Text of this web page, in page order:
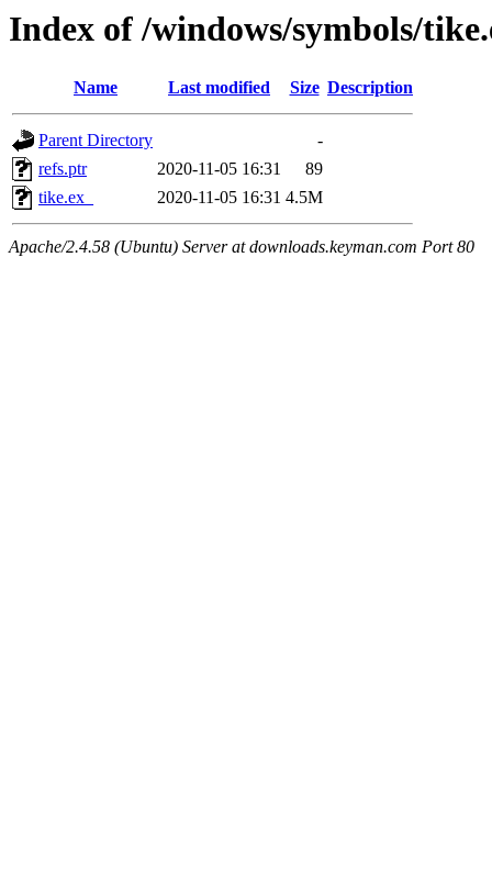
Index of /windows/symbols/
Name Last modified Size Description
Parent Directory
-
refs.ptr
2020-11-05 16:31
89
tike.ex_
2020-11-05 16:31 4.5M
Apache/2.4.58 (Ubuntu) Server at downloads.keyman.com Port 80